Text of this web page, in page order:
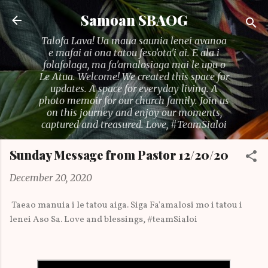
Skip to main content
Samoan SBAOG
Talofa Lava! Ua maua saunia lenei avanoa
e mafai ai ona tatou feso'ota'i ai. E ala i
folafolaga, ma fa'amalosiaga mai le upu o
Le Atua. Welcome! We created this space for
updates. A space for everyday living. A
photo memoir for our church family. Join us
on this journey and enjoy our moments,
captured and treasured. Love, #TeamSialoi
Sunday Message from Pastor 12/20/20
December 20, 2020
Taeao manuia i le tatou aiga. Siga Fa'amalosi mo i tatou i
lenei Aso Sa. Love and blessings, #teamSialoi